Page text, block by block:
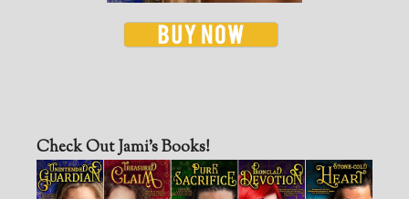
Check Out Jami’s Books!